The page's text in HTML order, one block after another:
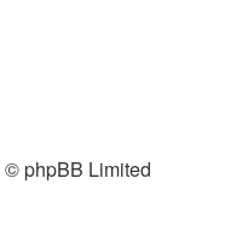
phpBB Limited